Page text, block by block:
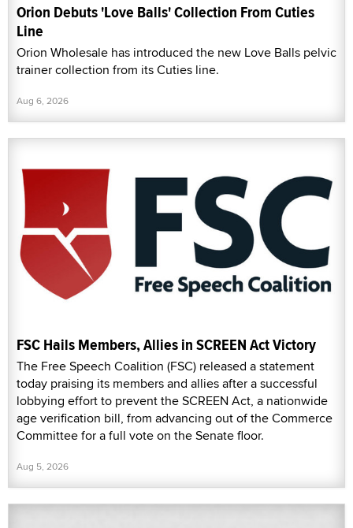
Orion Debuts 'Love Balls' Collection From Cuties
Line
Orion Wholesale has introduced the new Love Balls pelvic
trainer collection from its Cuties line.
Aug 6, 2026
FSC Hails Members, Allies in SCREEN Act Victory
The Free Speech Coalition (FSC) released a statement
today praising its members and allies after a successful
lobbying effort to prevent the SCREEN Act, a nationwide
age verification bill, from advancing out of the Commerce
Committee for a full vote on the Senate floor.
Aug 5, 2026